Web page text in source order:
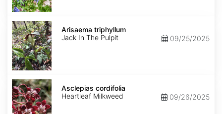
Arisaema
triphyllum
Arisaema triphyllum
Jack In The Pulpit
09/25/2025
Asclepias
cordifolia
Asclepias cordifolia
Heartleaf Milkweed
09/26/2025